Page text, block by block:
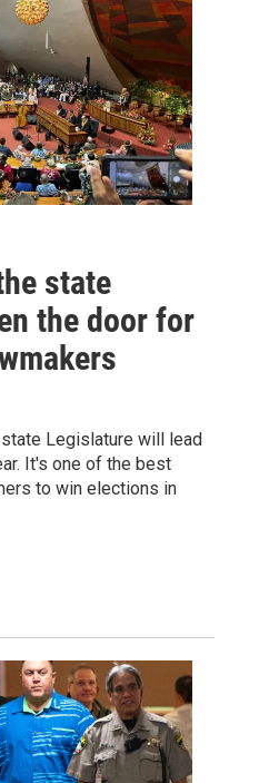
state
the door for
Legislature will lead
It's one of the best
to win elections in